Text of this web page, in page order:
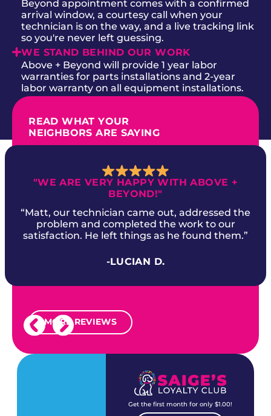
Beyond appointment comes with a confirmed
arrival window, a courtesy call when your
technician is on the way, and a live tracking link
so you're never left guessing.
WE STAND BEHIND OUR WORK
Above + Beyond will provide 1 year labor
warranties for parts installations and 2-year
labor warranty on all equipment installations.
READ WHAT YOUR
NEIGHBORS ARE SAYING
"WE ARE VERY HAPPY WITH ABOVE +
BEYOND!"
“Matt, our technician came out, addressed the
problem and completed the work to our
satisfaction. He left things as he found them.”
-LUCIAN D.
MORE REVIEWS
Get the first month for only $1.00!